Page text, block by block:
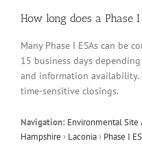
How long does a Phase I
Many Phase I ESAs can be
15 business days
and information availability.
time-sensitive closings.
Navigation: Environmental Site
Hampshire › Laconia› Phase I